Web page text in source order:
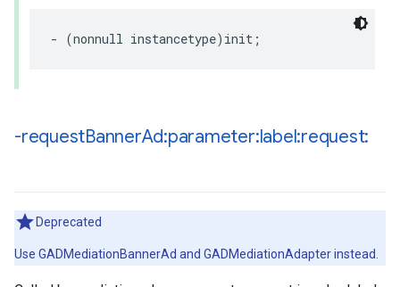
- (nonnull instancetype)init;
-requestBannerAd:parameter:label:request:
Deprecated
Use GADMediationBannerAd and GADMediationAdapter instead.